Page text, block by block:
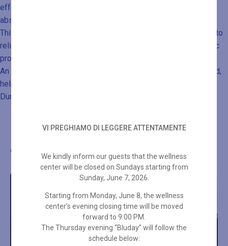
effects of essential oils through both inhalation and skin
absorption.
This massage is especially recommended for those looking to
relieve stress and emotional tension linked to psychosomatic
processes.
An enjoyable hour of relaxation that reconnects body and mind,
helping you feel in harmony with yourself once again.
Duration: 50 min
Other wellness proposals
VI PREGHIAMO DI LEGGERE ATTENTAMENTE
We kindly inform our guests that the wellness
center will be closed on Sundays starting from
Sunday, June 7, 2026.
Starting from Monday, June 8, the wellness
center’s evening closing time will be moved
forward to 9:00 PM.
The Thursday evening “Bluday” will follow the
schedule below: